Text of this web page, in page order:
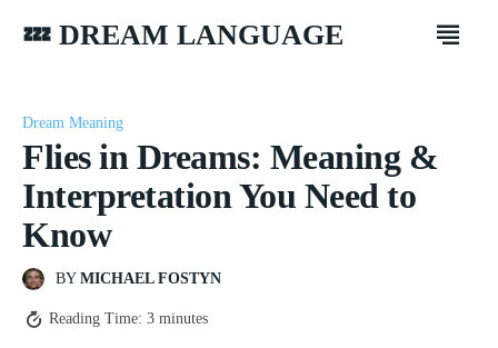
💤 DREAM LANGUAGE
Dream Meaning
Flies in Dreams: Meaning &
Interpretation You Need to
Know
BY MICHAEL FOSTYN
Reading Time: 3 minutes